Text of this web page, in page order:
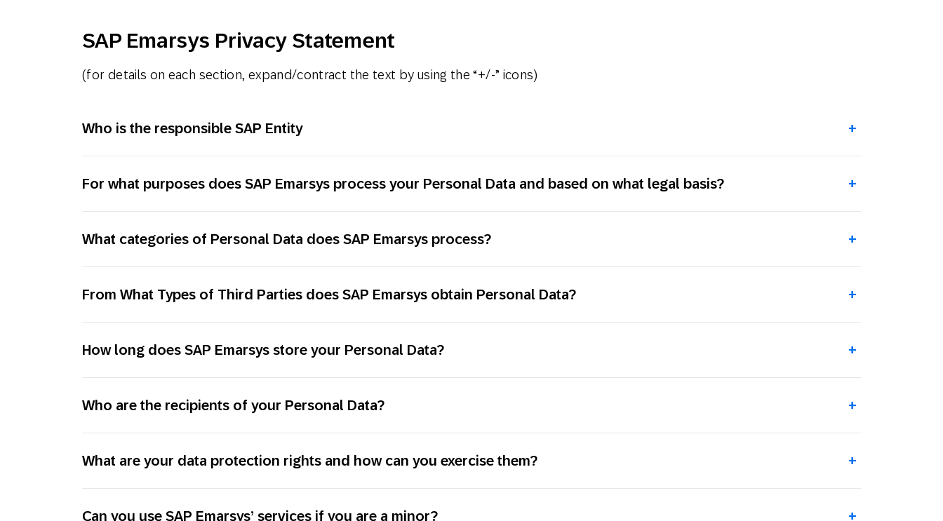
SAP Emarsys Privacy Statement
(for details on each section, expand/contract the text by using the “+/-” icons)
Who is the responsible SAP Entity +
For what purposes does SAP Emarsys process your Personal Data and based on what legal basis? +
What categories of Personal Data does SAP Emarsys process? +
From What Types of Third Parties does SAP Emarsys obtain Personal Data? +
How long does SAP Emarsys store your Personal Data? +
Who are the recipients of your Personal Data? +
What are your data protection rights and how can you exercise them? +
Can you use SAP Emarsys’ services if you are a minor? +